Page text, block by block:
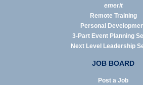
emerit
Remote Training
Personal
3-Part Event Planning
Next Level Leadership
JOB BOARD
Post a Job